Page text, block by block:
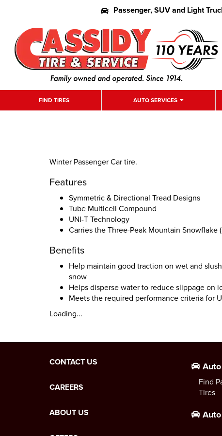
Passenger, SUV and Light
FIND TIRES AUTO SERVICES
Winter Passenger Car tire.
Features
Symmetric & Directional Tread Designs
Tube Multicell Compound
UNI-T Technology
Carries the Three-Peak Mountain Snowflake
Benefits
Help maintain good traction on wet and
snow
Helps disperse water to reduce slippage on
Meets the required performance criteria for
Loading...
CONTACT US
CAREERS
ABOUT US
Auto
Find
Tires
Auto